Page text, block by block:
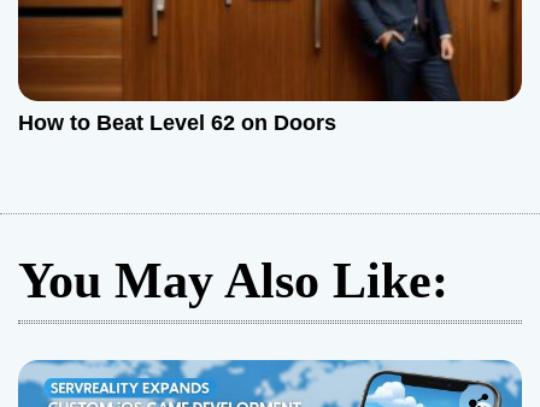
How to Beat Level 62 on Doors
You May Also Like: